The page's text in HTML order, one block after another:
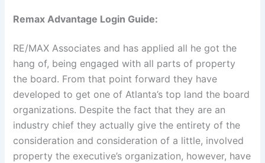
Remax Advantage Login Guide:
RE/MAX Associates and has applied all he got the
hang of, being engaged with all parts of property
the board. From that point forward they have
developed to get one of Atlanta’s top land the board
organizations. Despite the fact that they are an
industry chief they actually give the entirety of the
consideration and consideration of a little, involved
property the executive’s organization, however, have